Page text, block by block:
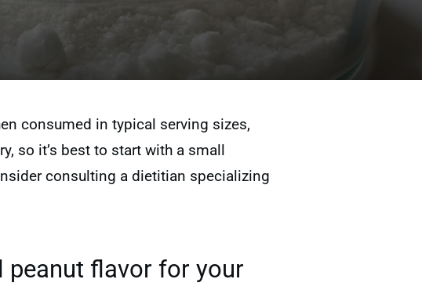
consumed in typical serving sizes,
so it’s best to start with a small
consulting a dietitian specializing
peanut flavor for your